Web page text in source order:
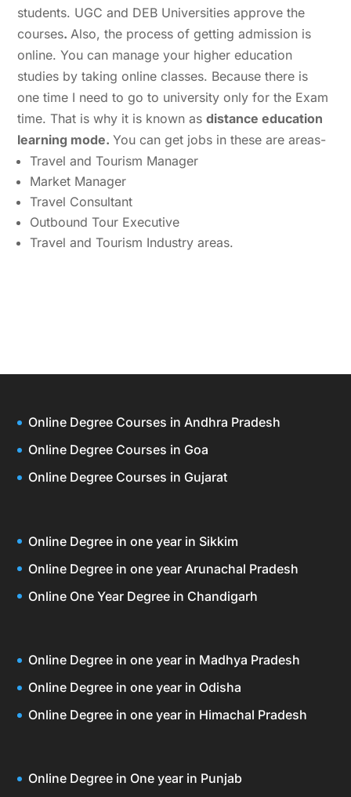
students. UGC and DEB Universities approve the
courses. Also, the process of getting admission is
online. You can manage your higher education
studies by taking online classes. Because there is
one time I need to go to university only for the Exam
time. That is why it is known asdistance education
learning mode.You can get jobs in these are areas-
Travel and Tourism Manager
Market Manager
Travel Consultant
Outbound Tour Executive
Travel and Tourism Industry areas.
Online Degree Courses in Andhra Pradesh
Online Degree Courses in Goa
Online Degree Courses in Gujarat
Online Degree in one year in Sikkim
Online Degree in one year Arunachal Pradesh
Online One Year Degree in Chandigarh
Online Degree in one year in Madhya Pradesh
Online Degree in one year in Odisha
Online Degree in one year in Himachal Pradesh
Online Degree in One year in Punjab